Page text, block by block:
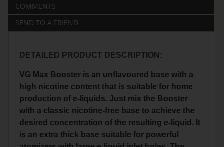
COMMENTS
SEND TO A FRIEND
DETAILED PRODUCT DESCRIPTION:
VG Max Booster is an unflavoured base with a
high nicotine content that is suitable for home
production of e-liquids. Just mix the Booster
with a classic nicotine-free base to achieve the
desired concentration of the resulting e-liquid. It
is an extra thick base suitable for powerful